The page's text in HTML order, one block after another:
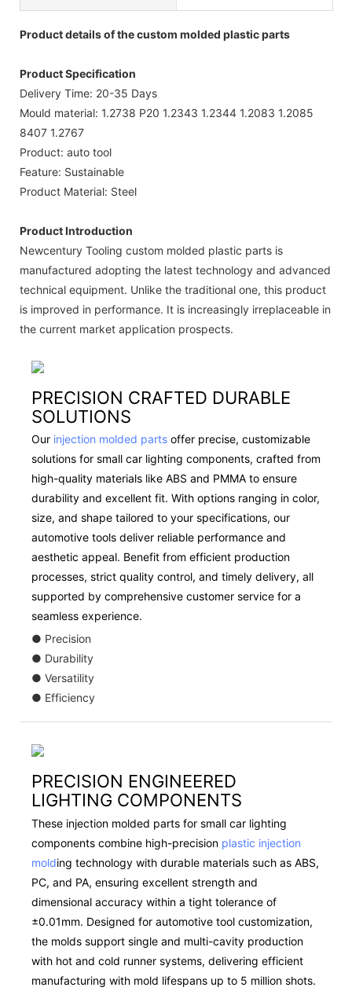
Product details of the custom molded plastic parts
Product Specification
Delivery Time: 20-35 Days
Mould material: 1.2738 P20 1.2343 1.2344 1.2083 1.2085
8407 1.2767
Product: auto tool
Feature: Sustainable
Product Material: Steel
Product Introduction
Newcentury Tooling custom molded plastic parts is
manufactured adopting the latest technology and advanced
technical equipment. Unlike the traditional one, this product
is improved in performance. It is increasingly irreplaceable in
the current market application prospects.
PRECISION CRAFTED DURABLE
SOLUTIONS
Our injection molded parts offer precise, customizable
solutions for small car lighting components, crafted from
high-quality materials like ABS and PMMA to ensure
durability and excellent fit. With options ranging in color,
size, and shape tailored to your specifications, our
automotive tools deliver reliable performance and
aesthetic appeal. Benefit from efficient production
processes, strict quality control, and timely delivery, all
supported by comprehensive customer service for a
seamless experience.
● Precision
● Durability
● Versatility
● Efficiency
PRECISION ENGINEERED
LIGHTING COMPONENTS
These injection molded parts for small car lighting
components combine high-precision plastic injection
molding technology with durable materials such as ABS,
PC, and PA, ensuring excellent strength and
dimensional accuracy within a tight tolerance of
±0.01mm. Designed for automotive tool customization,
the molds support single and multi-cavity production
with hot and cold runner systems, delivering efficient
manufacturing with mold lifespans up to 5 million shots.